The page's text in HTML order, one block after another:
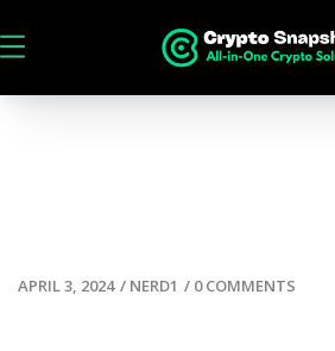
APRIL 3, 2024 / NERD1 / 0 COMMENTS